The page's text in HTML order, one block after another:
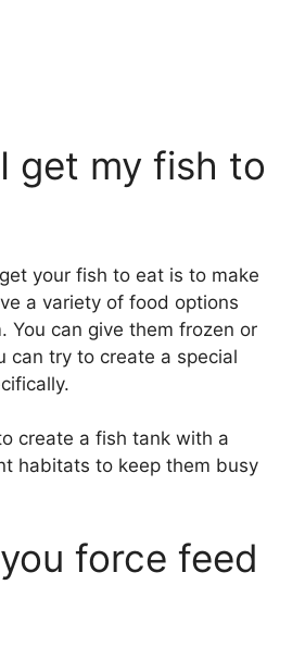
get my fish to
your fish to eat is to make
a variety of food options
You can give them frozen or
can try to create a special
create a fish tank with a
habitats to keep them busy
force feed